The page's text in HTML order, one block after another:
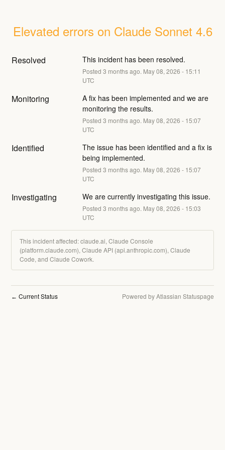
Elevated errors on Claude Sonnet 4.6
Resolved This incident has been resolved.
Posted 3 months ago. May08, 2026 - 15:11
UTC
Monitoring
A fix has been implemented and we are
monitoring the results.
Posted 3 months ago. May08, 2026 - 15:07
UTC
Identified
The issue has been identified and a fix is
being implemented.
Posted 3 months ago. May08, 2026 - 15:07
UTC
Investigating We are currently investigating this issue.
Posted 3 months ago. May08, 2026 - 15:03
UTC
This incident affected: claude.ai, Claude Console
(platform.claude.com), Claude API (api.anthropic.com), Claude
Code, and Claude Cowork.
← Current Status Powered by Atlassian Statuspage